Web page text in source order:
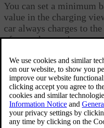
Updated 10/01/2025
You can set a minimum
value in the charging
car always charges to
of any other settings.
A minimum battery level can be
The battery level setting is
your car in that location. If a
pauses until the scheduled start
is reached.
Press the car symbol in